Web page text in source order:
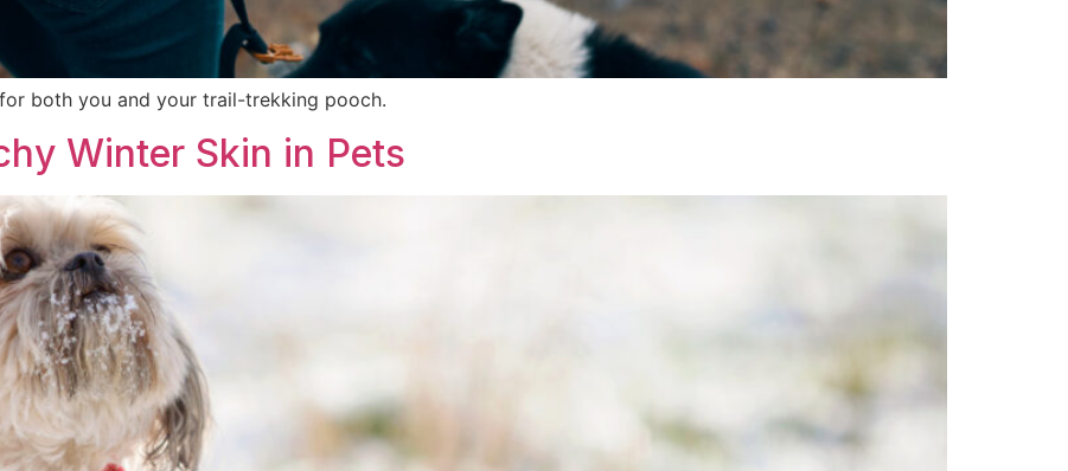
both you and your trail-trekking pooch.
Winter Skin in Pets